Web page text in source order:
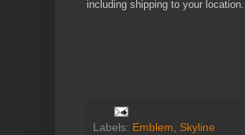
including shipping to your location.
Labels: Emblem, Skyline